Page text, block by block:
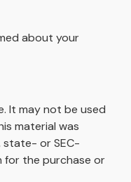
about your
It may not be used
material was
state- or SEC-
for the purchase or